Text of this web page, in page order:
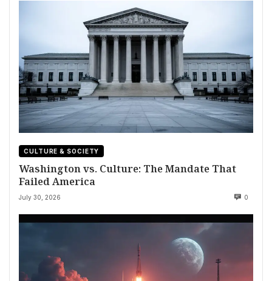
CULTURE & SOCIETY
Washington vs. Culture: The Mandate That
Failed America
July 30, 2026 0